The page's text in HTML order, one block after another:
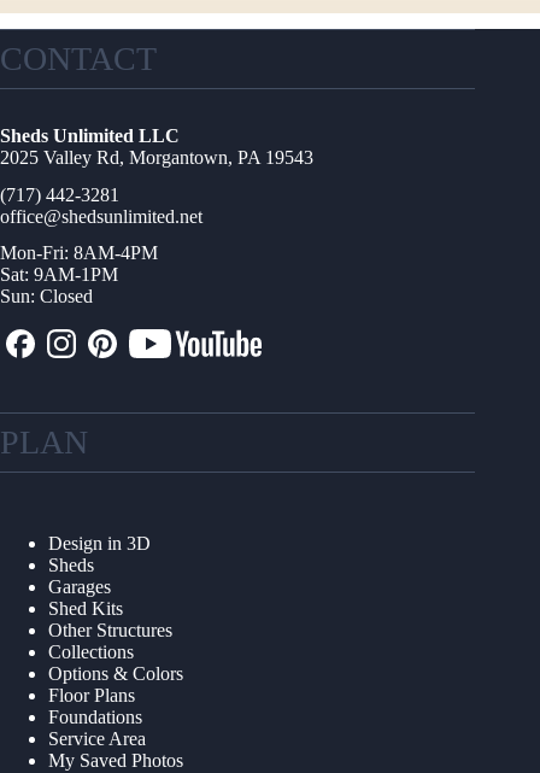
CONTACT
Sheds Unlimited LLC
2025 Valley Rd, Morgantown, PA 19543
(717) 442-3281
office@shedsunlimited.net
Mon-Fri: 8AM-4PM
Sat: 9AM-1PM
Sun: Closed
PLAN
Design in 3D
Sheds
Garages
Shed Kits
Other Structures
Collections
Options & Colors
Floor Plans
Foundations
Service Area
My Saved Photos